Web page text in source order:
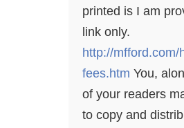
printed is I am
link only.
http://mfford.com/
fees.htm You,
of your readers
to copy and